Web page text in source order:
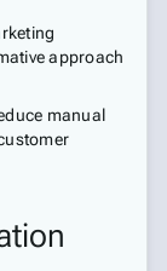
approach
manual